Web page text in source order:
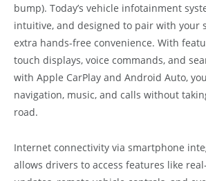
bump). Today’s vehicle infotainment
intuitive, and designed to pair with your
extra hands-free convenience. With
touch displays, voice commands, and
with Apple CarPlay and Android Auto,
navigation, music, and calls without
road.
Internet connectivity via smartphone
allows drivers to access features like